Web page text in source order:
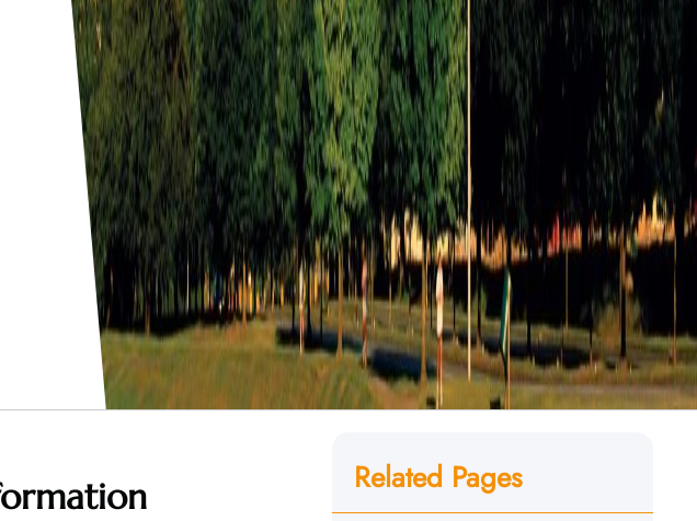
Related Pages